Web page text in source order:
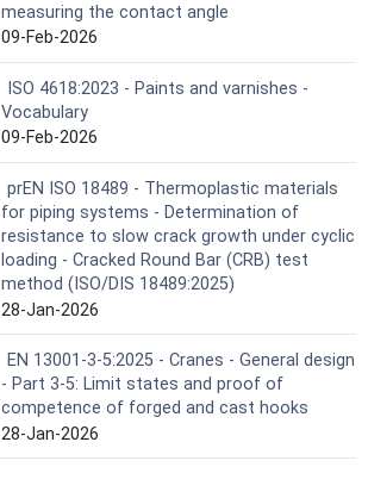
measuring the contact angle
09-Feb-2026
ISO 4618:2023 - Paints and varnishes -
Vocabulary
09-Feb-2026
prEN ISO 18489 - Thermoplastic materials
for piping systems - Determination of
resistance to slow crack growth under cyclic
loading - Cracked Round Bar (CRB) test
method (ISO/DIS 18489:2025)
28-Jan-2026
EN 13001-3-5:2025 - Cranes - General design
- Part 3-5: Limit states and proof of
competence of forged and cast hooks
28-Jan-2026